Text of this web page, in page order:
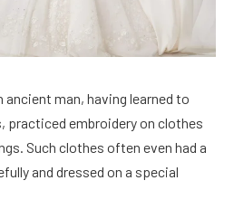
ancient man, having learned to
practiced embroidery on clothes
Such clothes often even had a
and dressed on a special